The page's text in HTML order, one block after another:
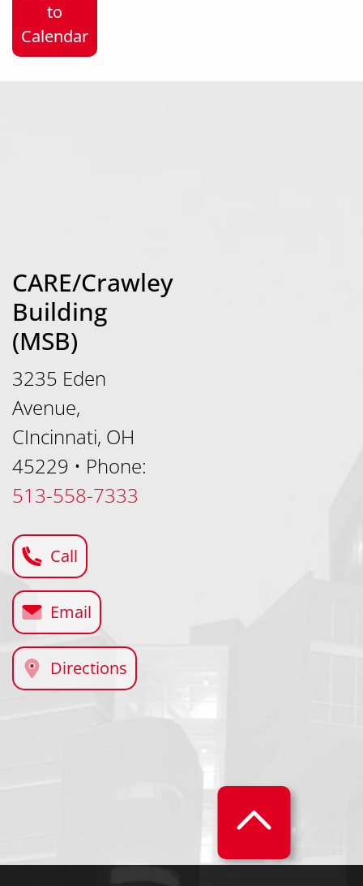
Career Exploration (may we change it to
to
Calendar
CARE/Crawley
Building
(MSB)
3235 Eden
Avenue,
CIncinnati, OH
45229 • Phone:
513-558-7333
Call
Email
Directions